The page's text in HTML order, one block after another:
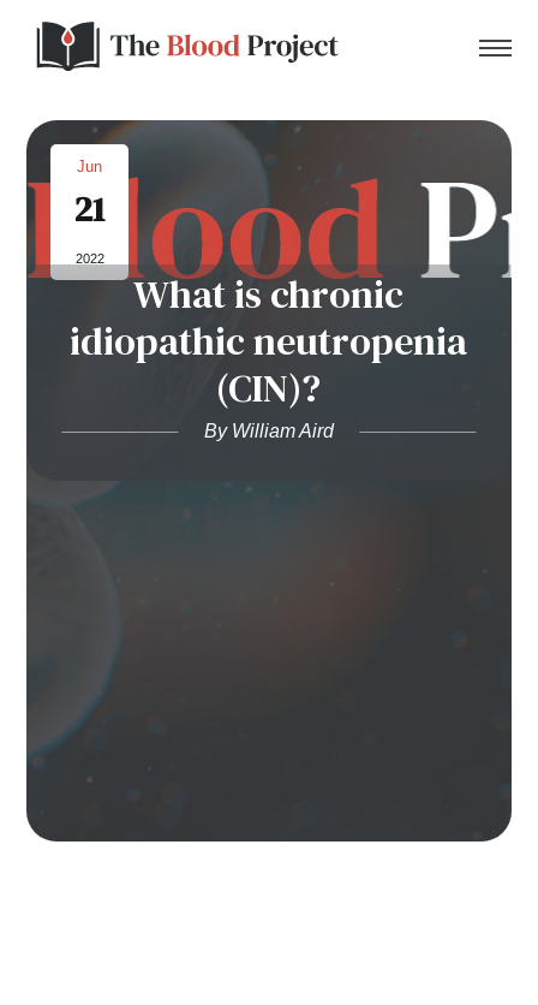
Home
About Us
Contact
Donate to the Blood Project!
Jun
21
2022
What is chronic
idiopathic neutropenia
(CIN)?
By William Aird